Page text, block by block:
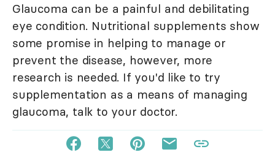
Glaucoma can be a painful and debilitating
eye condition. Nutritional supplements show
some promise in helping to manage or
prevent the disease, however, more
research is needed. If you'd like to try
supplementation as a means of managing
glaucoma, talk to your doctor.